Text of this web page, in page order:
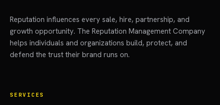
Reputation influences every sale, hire, partnership, and
growth opportunity. The Reputation Management Company
helps individuals and organizations build, protect, and
defend the trust their brand runs on.
SERVICES